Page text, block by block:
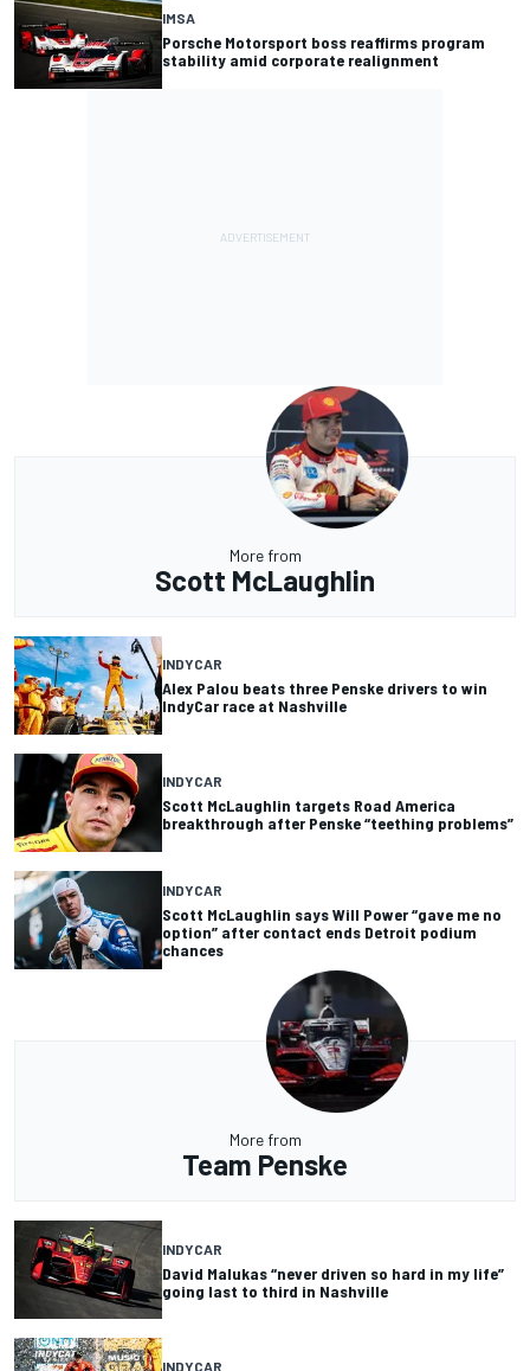
IMSA
Porsche Motorsport boss reaffirms program
stability amid corporate realignment
More from
Scott McLaughlin
INDYCAR
Alex Palou beats three Penske drivers to win
IndyCar race at Nashville
INDYCAR
Scott McLaughlin targets Road America
breakthrough after Penske “teething problems”
INDYCAR
Scott McLaughlin says Will Power “gave me no
option” after contact ends Detroit podium
chances
More from
Team Penske
INDYCAR
David Malukas “never driven so hard in my life”
going last to third in Nashville
INDYCAR